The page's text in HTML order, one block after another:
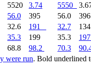
were run. Bold underlined
5520 3.74 5550
56.0 395 56.0
32.6 191 32.7
35.3 199 35.3
197
68.8 98.2 70.3